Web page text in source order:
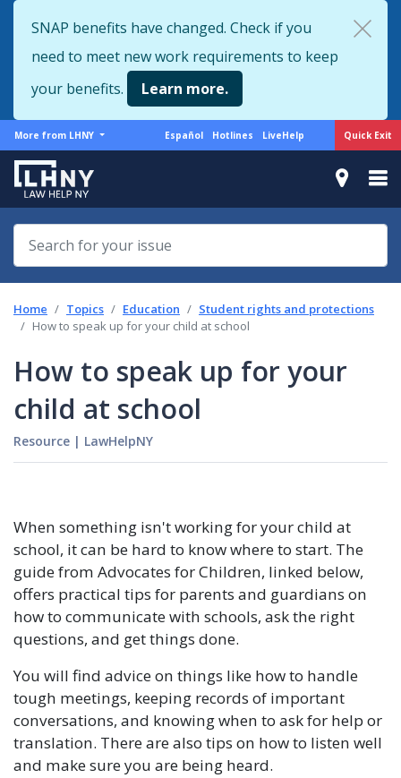
to
main
content
Quick Exit
SNAP benefits have changed. Check if you
need to meet new work requirements to keep
your benefits.
Learn more.
More
from
LHNY
More from LHNY
Support
Español Hotlines LiveHelp
Home Topics Education
Student rights and protections
How to speak up for your child at school
How to speak up for your
child at school
Resource | LawHelpNY
When something isn't working for your child at
school, it can be hard to know where to start. The
guide from Advocates for Children, linked below,
offers practical tips for parents and guardians on
how to communicate with schools, ask the right
questions, and get things done.
You will find advice on things like how to handle
tough meetings, keeping records of important
conversations, and knowing when to ask for help or
translation. There are also tips on how to listen well
and make sure you are being heard.